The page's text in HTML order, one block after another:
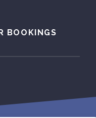
BOOKINGS